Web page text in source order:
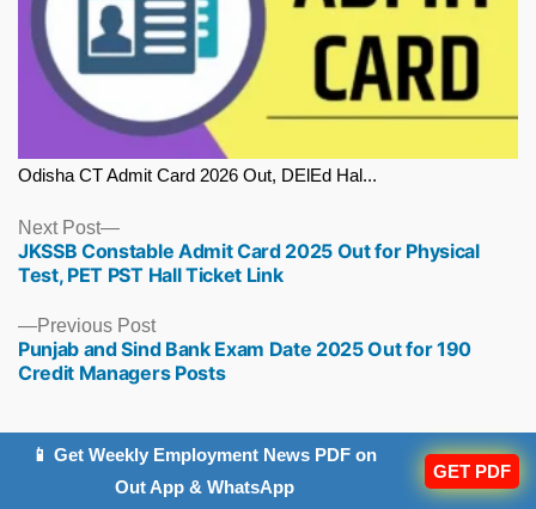
Odisha CT Admit Card 2026 Out, DElEd Hal...
Previous PostPrevious
post:
Punjab and Sind Bank Exam Date 2025 Out for 190
Credit Managers Posts
Next Post
Next
post:
JKSSB Constable Admit Card 2025 Out for Physical
Test, PET PST Hall Ticket Link
📱 Get Weekly Employment News PDF on
Out App & WhatsApp
GET PDF